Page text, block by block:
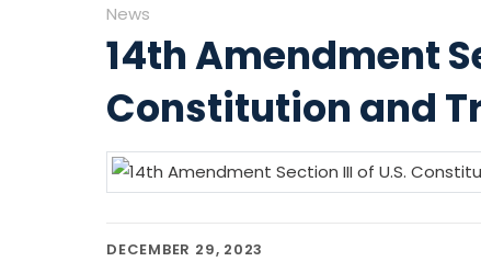
News
14th Amendment
Constitution and
DECEMBER 29, 2023